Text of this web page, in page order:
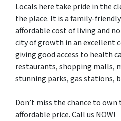
Locals here take pride in the
the place. It is a family-
affordable cost of living and
city of growth in an excellent
giving good access to health
restaurants, shopping malls,
stunning parks, gas stations,
Don’t miss the chance to
affordable price. Call us NOW!